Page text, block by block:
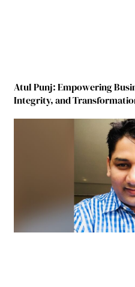
Atul Punj: Empowering
Integrity, and